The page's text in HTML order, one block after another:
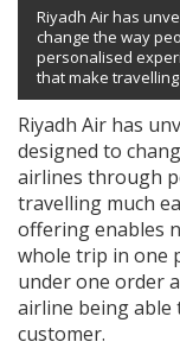
Riyadh Air has
change the way
personalised
that make
Riyadh Air has
designed to
airlines through
travelling much
offering enables
whole trip in one
under one order
airline being able
customer.